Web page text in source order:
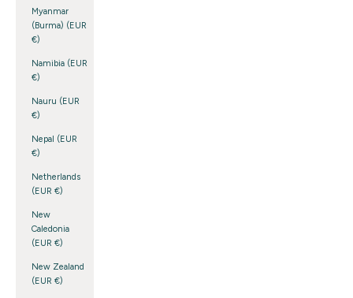
Myanmar
(Burma) (EUR
€)
Namibia (EUR
€)
Nauru (EUR
€)
Nepal (EUR
€)
Netherlands
(EUR €)
New
Caledonia
(EUR €)
New Zealand
(EUR €)